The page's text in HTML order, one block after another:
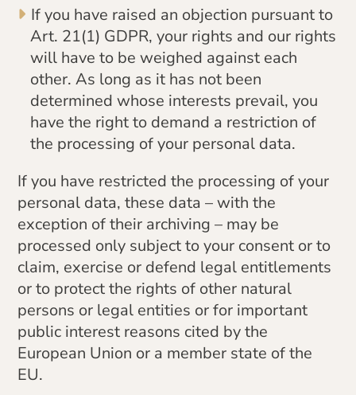
If you have raised an objection pursuant to
Art. 21(1) GDPR, your rights and our rights
will have to be weighed against each
other. As long as it has not been
determined whose interests prevail, you
have the right to demand a restriction of
the processing of your personal data.
If you have restricted the processing of your
personal data, these data – with the
exception of their archiving – may be
processed only subject to your consent or to
claim, exercise or defend legal entitlements
or to protect the rights of other natural
persons or legal entities or for important
public interest reasons cited by the
European Union or a member state of the
EU.